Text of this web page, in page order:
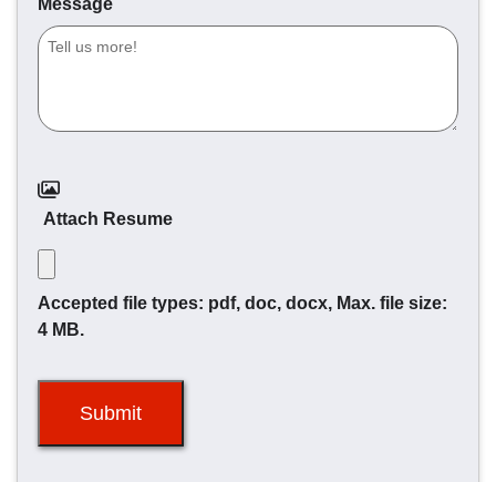
Attach Resume
Accepted file types: pdf, doc, docx, Max. file size:
4 MB.
Submit